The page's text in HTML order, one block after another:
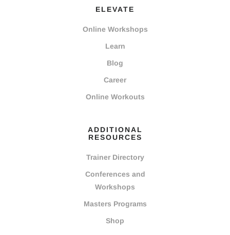
ELEVATE
Online Workshops
Learn
Blog
Career
Online Workouts
ADDITIONAL
RESOURCES
Trainer Directory
Conferences and
Workshops
Masters Programs
Shop